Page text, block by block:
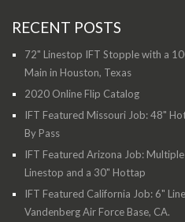
RECENT POSTS
72" Linestop IFT Stopple with a
Main in Houston, Texas
2020 Online Flip Catalog
IFT Featured Missouri Job: 48"
By Pass
IFT Featured Arizona Job:
Linestop and a 30" Hottap
IFT Featured California Job: 6"
Vandenberg Air Force Base, CA.